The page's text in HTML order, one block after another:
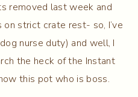
removed last week and
on strict crate rest- so, I’ve
nurse duty) and well, I
the heck of the Instant
this pot who is boss.